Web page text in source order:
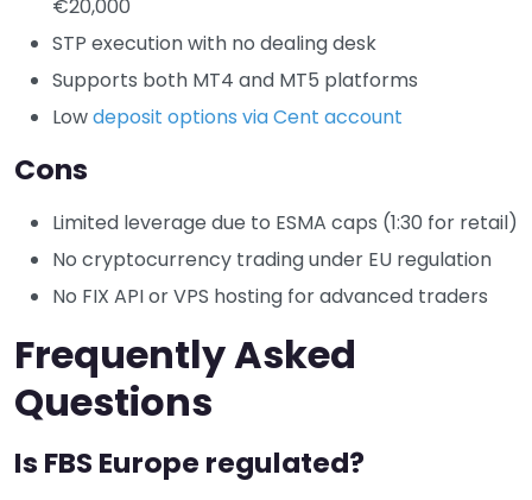
€20,000
STP execution with no dealing desk
Supports both MT4 and MT5 platforms
Lowdeposit options via Cent account
Cons
Limited leverage due to ESMA caps (1:30 for retail)
No cryptocurrency trading under EU regulation
No FIX API or VPS hosting for advanced traders
Frequently Asked
Questions
Is FBS Europe regulated?